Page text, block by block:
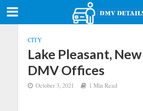
CITY
Lake Pleasant,
DMV Offices
October 3, 2021 1 Min Read